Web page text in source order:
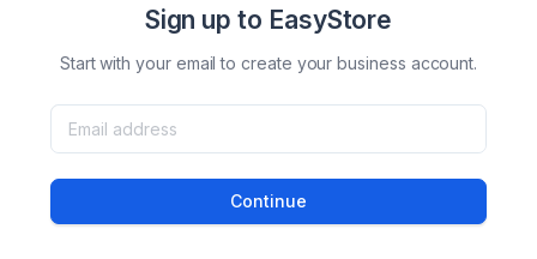
Sign up to EasyStore
Start with your email to create your business account.
Continue